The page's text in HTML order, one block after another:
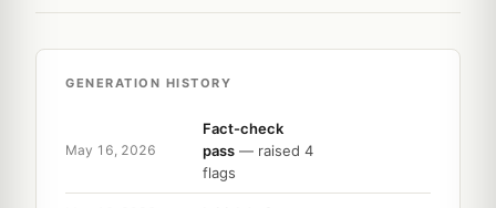
GENERATION HISTORY
May 16, 2026
Fact-check
pass — raised 4
flags